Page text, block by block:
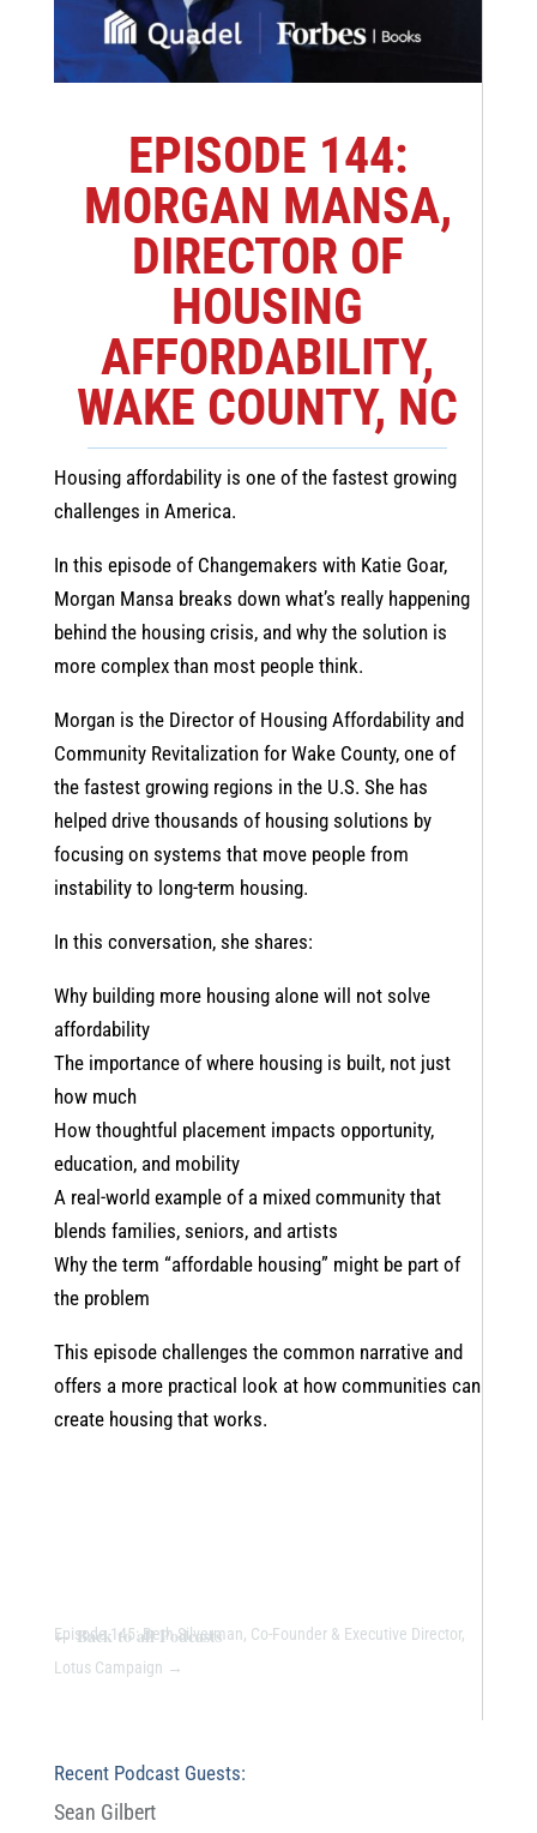
EPISODE 144:
MORGAN MANSA,
DIRECTOR OF
HOUSING
AFFORDABILITY,
WAKE COUNTY, NC
Housing affordability is one of the fastest growing
challenges in America.
In this episode of Changemakers with Katie Goar,
Morgan Mansa breaks down what’s really happening
behind the housing crisis, and why the solution is
more complex than most people think.
Morgan is the Director of Housing Affordability and
Community Revitalization for Wake County, one of
the fastest growing regions in the U.S. She has
helped drive thousands of housing solutions by
focusing on systems that move people from
instability to long-term housing.
In this conversation, she shares:
Why building more housing alone will not solve
affordability
The importance of where housing is built, not just
how much
How thoughtful placement impacts opportunity,
education, and mobility
A real-world example of a mixed community that
blends families, seniors, and artists
Why the term “affordable housing” might be part of
the problem
This episode challenges the common narrative and
offers a more practical look at how communities can
create housing that works.
← Back to all Podcasts
Episode 145: Beth Silverman, Co-Founder & Executive Director,
Lotus Campaign →
Recent Podcast Guests:
Sean Gilbert